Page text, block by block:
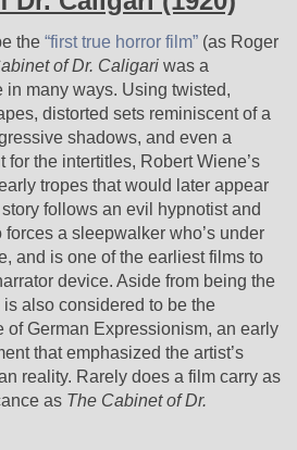
the “first true horror film” (as Roger
of Dr. Caligari was a
in many ways. Using twisted,
distorted sets reminiscent of a
shadows, and even a
the intertitles, Robert Wiene’s
tropes that would later appear
follows an evil hypnotist and
a sleepwalker who’s under
and is one of the earliest films to
device. Aside from being the
is also considered to be the
of German Expressionism, an early
that emphasized the artist’s
reality. Rarely does a film carry as
as The Cabinet of Dr.